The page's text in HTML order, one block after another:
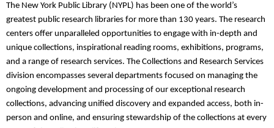
The New York Public Library (NYPL) has been one of the world’s
greatest public research libraries for more than 130 years. The research
centers offer unparalleled opportunities to engage with in-depth and
unique collections, inspirational reading rooms, exhibitions, programs,
and a range of research services. The Collections and Research Services
division encompasses several departments focused on managing the
ongoing development and processing of our exceptional research
collections, advancing unified discovery and expanded access, both in-
person and online, and ensuring stewardship of the collections at every